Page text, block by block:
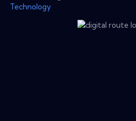
Technology